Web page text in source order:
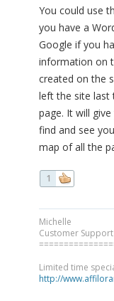
You could use
you have a
Google if you
information on
created on the
left the site last
page. It will
find and see
map of all the
1
Michelle
Customer Support
Limited time
http://